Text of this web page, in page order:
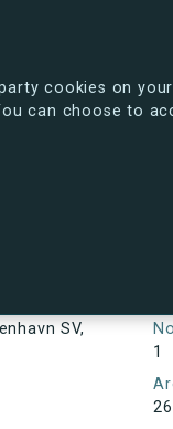
cookies on
can choose to
at what the new
SV,
1
26